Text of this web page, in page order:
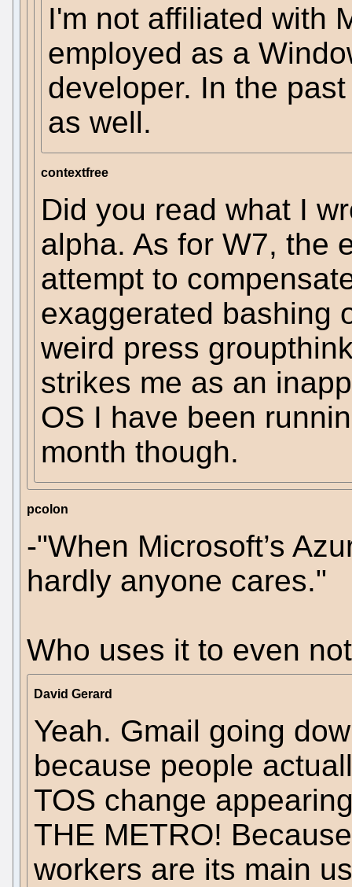
I'm not affiliated with
employed as a
developer. In the
as well.
contextfree
Did you read what I
alpha. As for W7, the
attempt to
exaggerated bashing
weird press
strikes me as an
OS I have been
month though.
pcolon
-"When Microsoft’s
hardly anyone cares."
Who uses it to even
David Gerard
Yeah. Gmail going
because people
TOS change
THE METRO!
workers are its main